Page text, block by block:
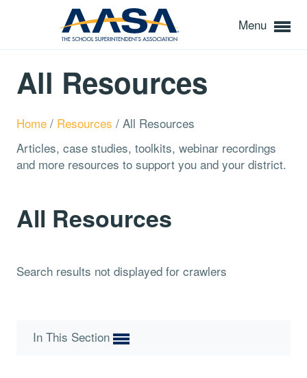
Menu
All Resources
Home / Resources / All Resources
Articles, case studies, toolkits, webinar recordings
and more resources to support you and your district.
All Resources
Search results not displayed for crawlers
In This Section